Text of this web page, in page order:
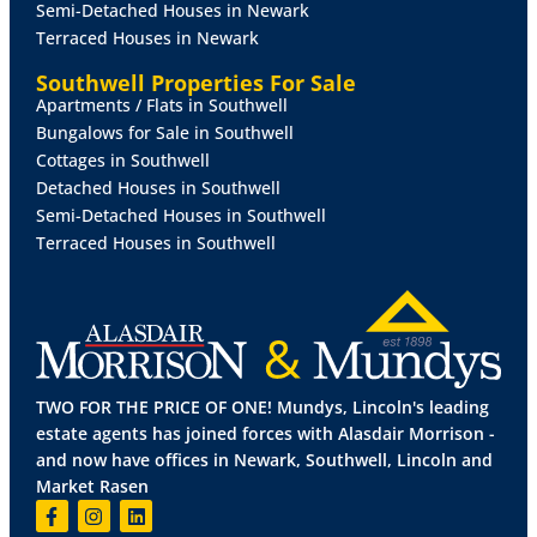
KITCHEN 11' 10" x 10' 5" (3.62m x 3.19m)
range of wall and base units with work surfaces over,
stainless steel 1 1/2 bowl sink with side drainer and
mixer tap over, electric oven and hob, spaces for
dishwasher and fridge freezer, tiled flooring and
splashbacks, radiator and double glazed window to
the side aspect.
LOBBY
With tiled flooring.
With storage shelving tiled flooring and
double glazed window to the side aspect.
UTILITY ROOM Fitted with wall and base units with
work surfaces over stainless steel sink with mixer tap
over, spaces for washing machine and tumble dryer,
tiled flooring, splashbacks and radiator.
SHOWERROOM
comprising of shower cubicle, wall hung wash hand
TWO FOR THE PRICE OF ONE! Mundys, Lincoln's leading
estate agents has joined forces with Alasdair Morrison -
and now have offices in Newark, Southwell, Lincoln and
Market Rasen
Semi-Detached Houses in Newark
Terraced Houses in Newark
Southwell Properties For Sale
Apartments / Flats in Southwell
Bungalows for Sale in Southwell
Cottages in Southwell
Detached Houses in Southwell
Semi-Detached Houses in Southwell
Terraced Houses in Southwell